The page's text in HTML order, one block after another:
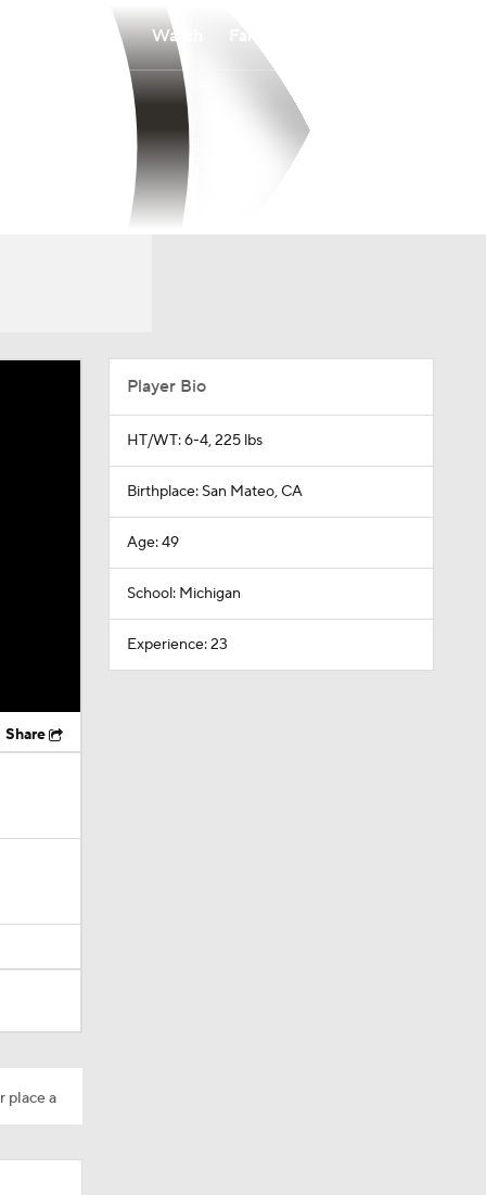
Watch
Share
place a
Player Bio
HT/WT: 6-4, 225 lbs
Birthplace: San Mateo, CA
Age: 49
School: Michigan
Experience: 23